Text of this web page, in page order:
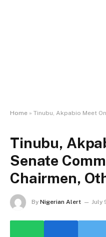
Home » Tinubu, Akpabio Meet On
Tinubu,
Senate
Chairmen,
By Nigerian Alert July